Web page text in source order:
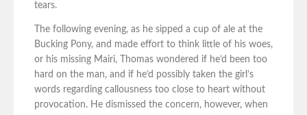
tears.
The following evening, as he sipped a cup of ale at the
Bucking Pony, and made effort to think little of his woes,
or his missing Mairi, Thomas wondered if he’d been too
hard on the man, and if he’d possibly taken the girl’s
words regarding callousness too close to heart without
provocation. He dismissed the concern, however, when